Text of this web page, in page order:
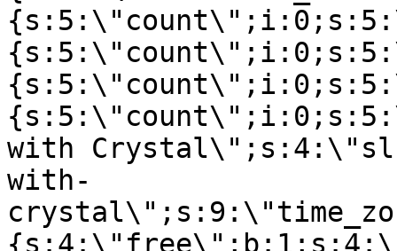
with
with-